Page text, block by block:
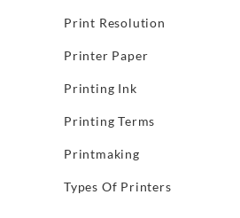
Print Resolution
Printer Paper
Printing Ink
Printing Terms
Printmaking
Types Of Printers